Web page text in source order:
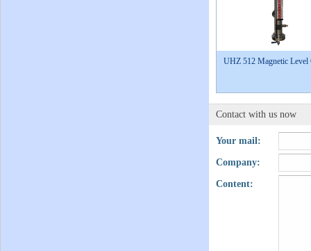
UHZ 512 Magnetic Level
Contact with us now
Your mail:
Company:
Content: